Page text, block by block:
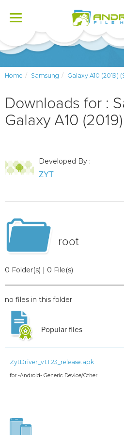
Toggle
Home Samsung Galaxy A10 (2019)
Downloads for :
Galaxy A10
Developed By :
ZYT
root
0 Folder(s) | 0 File(s)
no files in this folder
Popular files
ZytDriver_v1.1.23_release.apk
for -Android- Generic Device/Other